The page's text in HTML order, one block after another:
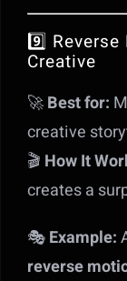
9️⃣
Creative
🚀Best for:
creative
🎬 How It
creates a
🎭Example:
reverse